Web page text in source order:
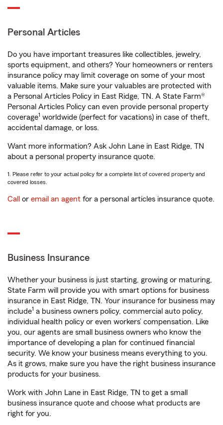
Personal Articles
Do you have important treasures like collectibles, jewelry,
sports equipment, and others? Your homeowners or renters
insurance policy may limit coverage on some of your most
valuable items. Make sure your valuables are protected with
a Personal Articles Policy in East Ridge, TN. A State Farm®
Personal Articles Policy can even provide personal property
coverage1 worldwide (perfect for vacations) in case of theft,
accidental damage, or loss.
Want more information? Ask John Lane in East Ridge, TN
about a personal property insurance quote.
1. Please refer to your actual policy for a complete list of covered property and
covered losses.
Call or email an agent for a personal articles insurance quote.
Business Insurance
Whether your business is just starting, growing or maturing,
State Farm will provide you with smart options for business
insurance in East Ridge, TN. Your insurance for business may
include1 a business owners policy, commercial auto policy,
individual health policy or even workers’ compensation. Like
you, our agents are small business owners who know the
importance of developing a plan for continued financial
security. We know your business means everything to you.
As it grows, make sure you have the right business insurance
products for your business.
Work with John Lane in East Ridge, TN to get a small
business insurance quote and choose what products are
right for you.